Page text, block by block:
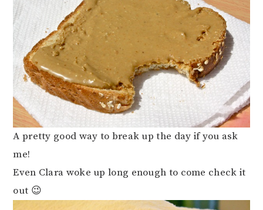
A pretty good way to break up the day if you ask
me!
Even Clara woke up long enough to come check it
out 😉